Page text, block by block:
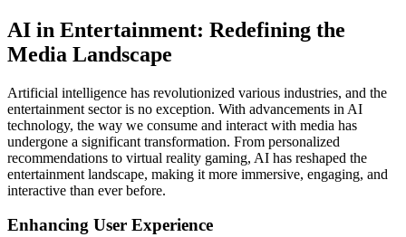
AI in Entertainment: Redefining the
Media Landscape
Artificial intelligence has revolutionized various industries, and the
entertainment sector is no exception. With advancements in AI
technology, the way we consume and interact with media has
undergone a significant transformation. From personalized
recommendations to virtual reality gaming, AI has reshaped the
entertainment landscape, making it more immersive, engaging, and
interactive than ever before.
Enhancing User Experience